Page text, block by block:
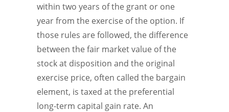
within two years of the grant or one
year from the exercise of the option. If
those rules are followed, the difference
between the fair market value of the
stock at disposition and the original
exercise price, often called the bargain
element, is taxed at the preferential
long-term capital gain rate. An